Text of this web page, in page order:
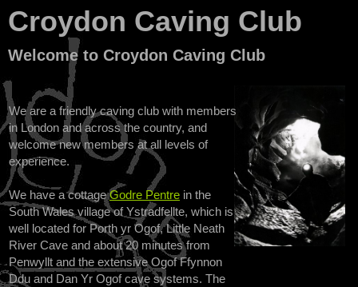
Croydon Caving Club
Welcome to Croydon Caving Club
We are a friendly caving club with members
in London and across the country, and
welcome new members at all levels of
experience.
We have a cottageGodre Pentre in the
South Wales village of Ystradfellte, which is
well located for Porth yr Ogof, Little Neath
River Cave and about 20 minutes from
Penwyllt and the extensive Ogof Ffynnon
Ddu and Dan Yr Ogof cave systems. The